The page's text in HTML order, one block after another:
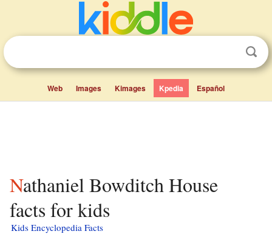
Web Images Kimages Kpedia Español
Nathaniel Bowditch House
facts for kids
Kids Encyclopedia Facts